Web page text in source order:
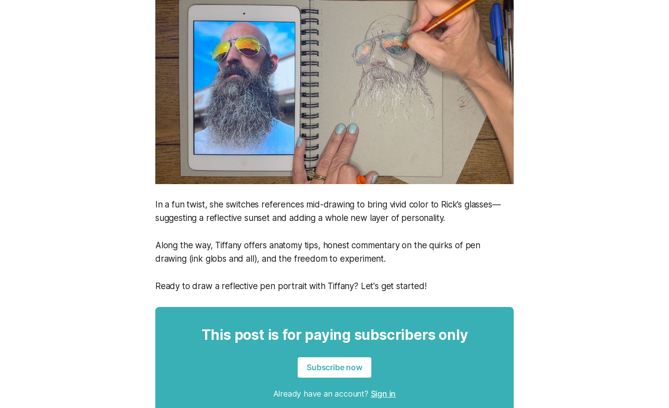
In a fun twist, she switches references mid-drawing to bring vivid color to Rick’s glasses—
suggesting a reflective sunset and adding a whole new layer of personality.
Along the way, Tiffany offers anatomy tips, honest commentary on the quirks of pen
drawing (ink globs and all), and the freedom to experiment.
Ready to draw a reflective pen portrait with Tiffany? Let's get started!
This post is for paying subscribers only
Subscribe now
Already have an account? Sign in